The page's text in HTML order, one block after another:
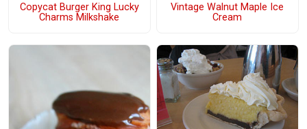
Copycat Burger King Lucky
Charms Milkshake
Vintage Walnut Maple Ice
Cream